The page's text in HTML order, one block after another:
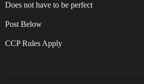
Does not have to be perfect
Post Below
CCP Rules Apply